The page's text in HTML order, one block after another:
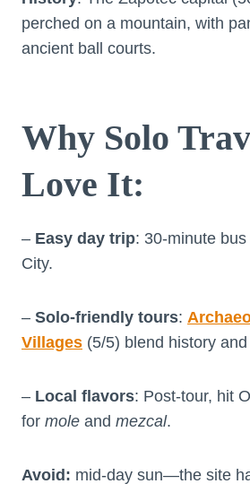
perched on a mountain, with
ancient ball courts.
Why Solo
Love It:
– Easy day trip: 30-minute
City.
– Solo-friendly tours:
Villages (5/5) blend history
– Local flavors: Post-tour, hit
for mole and mezcal.
Avoid: mid-day sun—the site